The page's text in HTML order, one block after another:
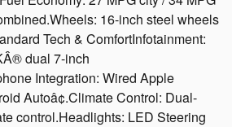
16-inch steel wheels
Tech & ComfortInfotainment:
dual 7-inch
Integration: Wired Apple
Autoâ¢.Climate Control: Dual-
control.Headlights: LED Steering